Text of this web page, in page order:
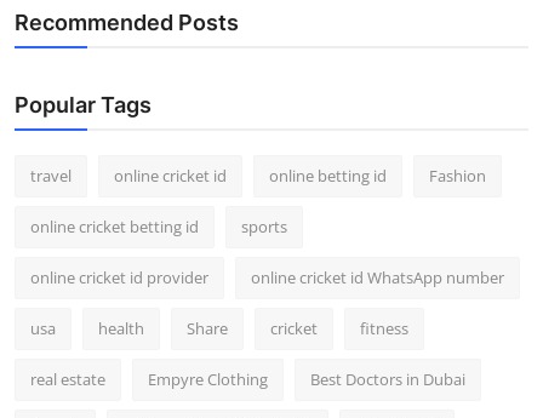
Recommended Posts
Popular Tags
travel online cricket id online betting id Fashion
online cricket betting id sports
online cricket id provider online cricket id WhatsApp number
usa health Share cricket fitness
real estate Empyre Clothing Best Doctors in Dubai